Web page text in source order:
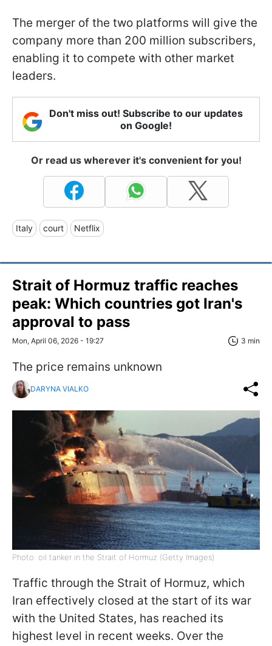
The merger of the two platforms will give the
company more than 200 million subscribers,
enabling it to compete with other market
leaders.
Don't miss out! Subscribe to our updates
on Google!
Or read us wherever it's convenient for you!
Italy court Netflix
Strait of Hormuz traffic reaches
peak: Which countries got Iran's
approval to pass
Mon, April 06, 2026 - 19:27 3 min
The price remains unknown
DARYNA VIALKO
Photo: oil tanker in the Strait of Hormuz (Getty Images)
Traffic through the Strait of Hormuz, which
Iran effectively closed at the start of its war
with the United States, has reached its
highest level in recent weeks. Over the